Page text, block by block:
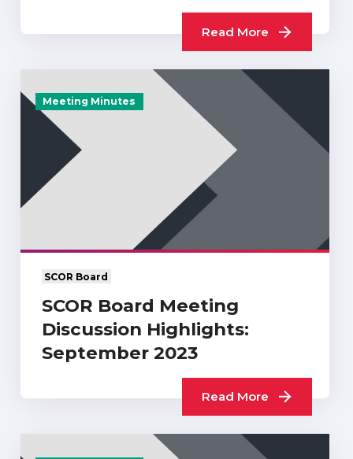
Read More
Meeting Minutes
SCOR Board
SCOR Board Meeting
Discussion Highlights:
September 2023
Read More